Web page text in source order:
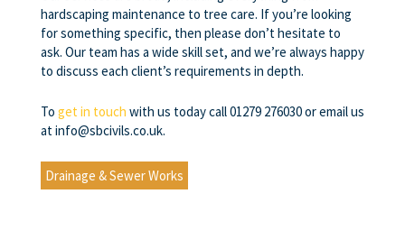
hardscaping maintenance to tree care. If you’re looking
for something specific, then please don’t hesitate to
ask. Our team has a wide skill set, and we’re always happy
to discuss each client’s requirements in depth.
To get in touch with us today call 01279 276030 or email us
at info@sbcivils.co.uk.
Drainage & Sewer Works